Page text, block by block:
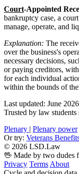
Court-Appointed
bankruptcy case, a
manage, operate, and
Explanation: The
over the business's
necessary decisions,
or paying creditors,
for each individual
within the bounds of
Last updated: June 2026
Trusted by law students
Plenary | Plenary power
Or try: Veterans
© 2026 LSD.Law
🖖 Made by two
Privacy Terms About